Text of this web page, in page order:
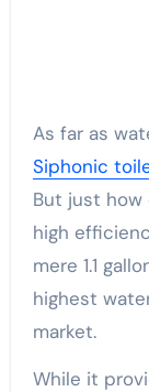
As far as
Siphonic
But just how
high
mere 1.1
highest
market.
While it